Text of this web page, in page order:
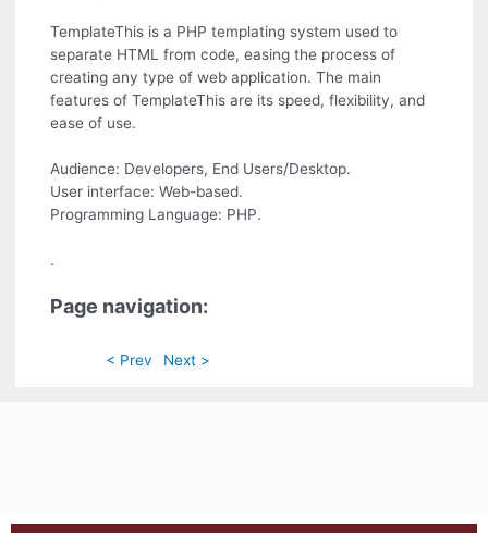
TemplateThis is a PHP templating system used to
separate HTML from code, easing the process of
creating any type of web application. The main
features of TemplateThis are its speed, flexibility, and
ease of use.
Audience: Developers, End Users/Desktop.
User interface: Web-based.
Programming Language: PHP.
.
Page navigation:
< Prev Next >